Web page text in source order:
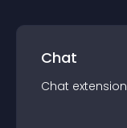
Chat
Chat extension